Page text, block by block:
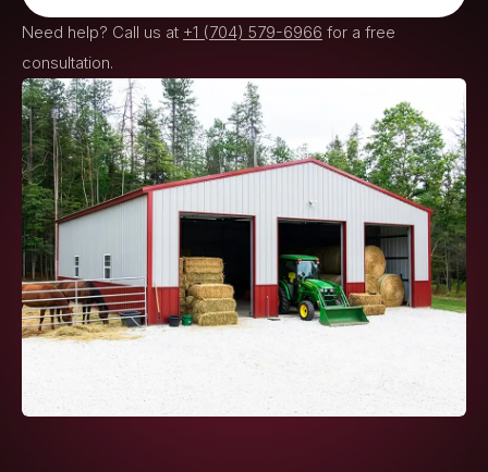
Need help? Call us at +1 (704) 579-6966 for a free
consultation.